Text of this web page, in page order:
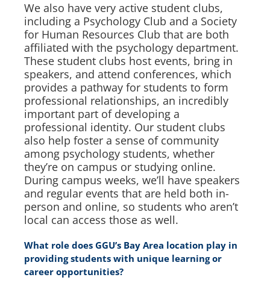
We also have very active student clubs,
including a Psychology Club and a Society
for Human Resources Club that are both
affiliated with the psychology department.
These student clubs host events, bring in
speakers, and attend conferences, which
provides a pathway for students to form
professional relationships, an incredibly
important part of developing a
professional identity. Our student clubs
also help foster a sense of community
among psychology students, whether
they’re on campus or studying online.
During campus weeks, we’ll have speakers
and regular events that are held both in-
person and online, so students who aren’t
local can access those as well.
What role does GGU’s Bay Area location play in
providing students with unique learning or
career opportunities?